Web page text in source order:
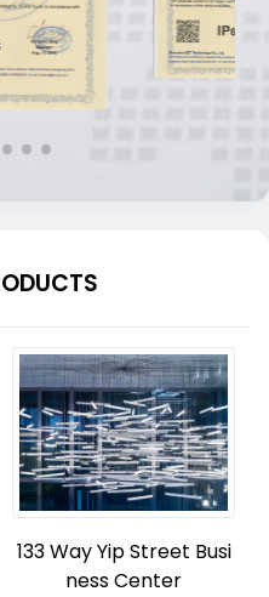
133 Way Yip Street Busi
ness Center